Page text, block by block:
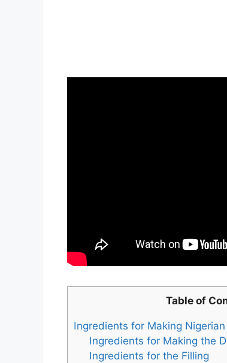
Table of
Ingredients for Making
Ingredients for Making the
Ingredients for the Filling